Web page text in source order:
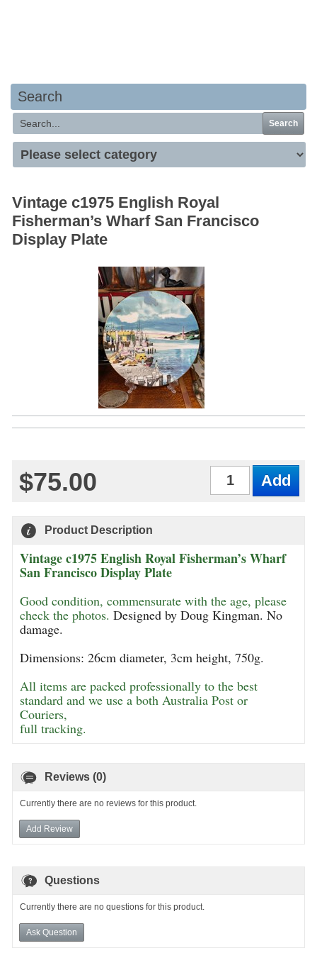
Search
Search
Vintage c1975 English Royal
Fisherman’s Wharf San Francisco
Display Plate
$75.00
Product Description
Vintage c1975 English Royal Fisherman’s Wharf
San Francisco Display Plate
Good condition, commensurate with the age, please
check the photos. Designed by Doug Kingman. No
damage.
Dimensions: 26cm diameter, 3cm height, 750g.
All items are packed professionally to the best
standard and we use a both Australia Post or
Couriers,
full tracking.
Reviews (0)
Currently there are no reviews for this product.
Add Review
Questions
Currently there are no questions for this product.
Ask Question